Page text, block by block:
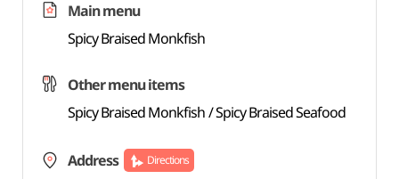
Main menu
Spicy Braised Monkfish
Other menu items
Spicy Braised Monkfish / Spicy Braised Seafood
Address Directions